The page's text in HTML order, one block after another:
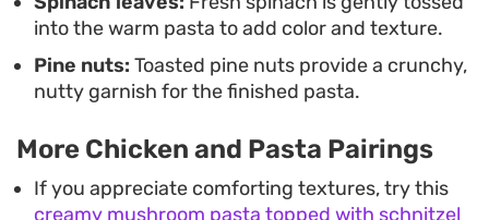
into the warm pasta to add color and texture.
Pine nuts: Toasted pine nuts provide a crunchy,
nutty garnish for the finished pasta.
More Chicken and Pasta Pairings
If you appreciate comforting textures, try this
creamy mushroom pasta topped with schnitzel